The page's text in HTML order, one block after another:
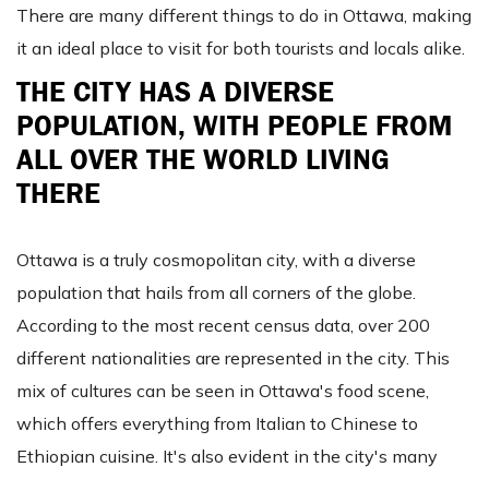
There are many different things to do in Ottawa, making
it an ideal place to visit for both tourists and locals alike.
THE CITY HAS A DIVERSE
POPULATION, WITH PEOPLE FROM
ALL OVER THE WORLD LIVING
THERE
Ottawa is a truly cosmopolitan city, with a diverse
population that hails from all corners of the globe.
According to the most recent census data, over 200
different nationalities are represented in the city. This
mix of cultures can be seen in Ottawa's food scene,
which offers everything from Italian to Chinese to
Ethiopian cuisine. It's also evident in the city's many